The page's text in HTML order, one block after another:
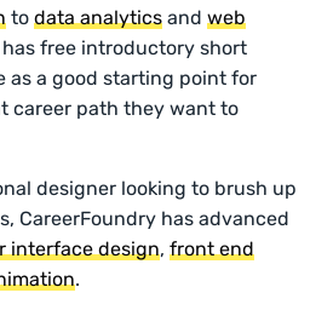
todata analytics andweb
has free introductory short
as a good starting point for
career path they want to
designer looking to brush up
CareerFoundry has advanced
interface design,front end
.